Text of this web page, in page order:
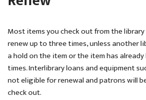
Most items you check out from the
renew up to three times, unless another
a hold on the item or the item has
times. Interlibrary loans and equipment
not eligible for renewal and patrons will
check out.